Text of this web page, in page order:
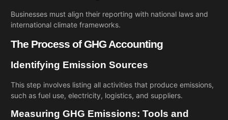
Businesses must align their reporting with national laws and
international climate frameworks.
The Process of GHG Accounting
Identifying Emission Sources
This step involves listing all activities that produce emissions,
such as fuel use, electricity, logistics, and suppliers.
Measuring GHG Emissions: Tools and